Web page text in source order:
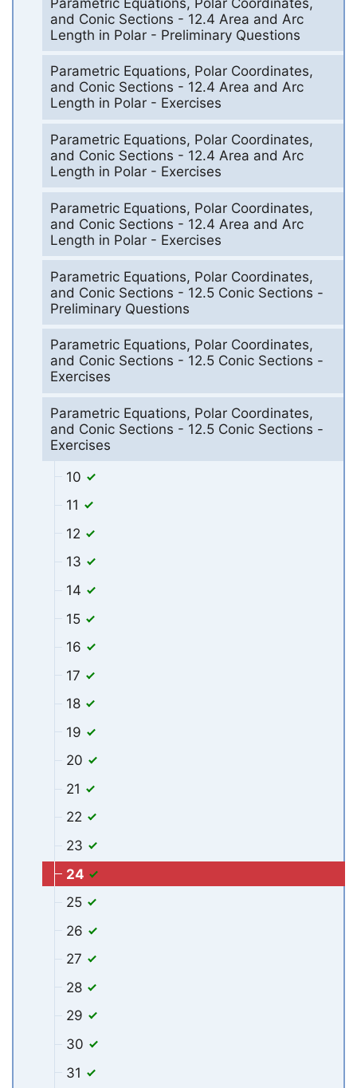
and Conic Sections - 12.4 Area and Arc
Length in Polar - Preliminary Questions
Parametric Equations, Polar Coordinates,
and Conic Sections - 12.4 Area and Arc
Length in Polar - Exercises
Parametric Equations, Polar Coordinates,
and Conic Sections - 12.4 Area and Arc
Length in Polar - Exercises
Parametric Equations, Polar Coordinates,
and Conic Sections - 12.4 Area and Arc
Length in Polar - Exercises
Parametric Equations, Polar Coordinates,
and Conic Sections - 12.5 Conic Sections -
Preliminary Questions
Parametric Equations, Polar Coordinates,
and Conic Sections - 12.5 Conic Sections -
Exercises
Parametric Equations, Polar Coordinates,
and Conic Sections - 12.5 Conic Sections -
Exercises
10
11
12
13
14
15
16
17
18
19
20
21
22
23
24
25
26
27
28
29
30
31